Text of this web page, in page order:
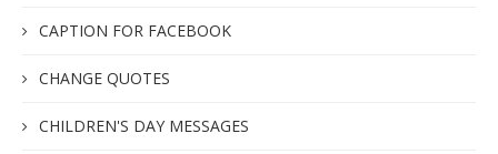
CAPTION FOR FACEBOOK
CHANGE QUOTES
CHILDREN'S DAY MESSAGES